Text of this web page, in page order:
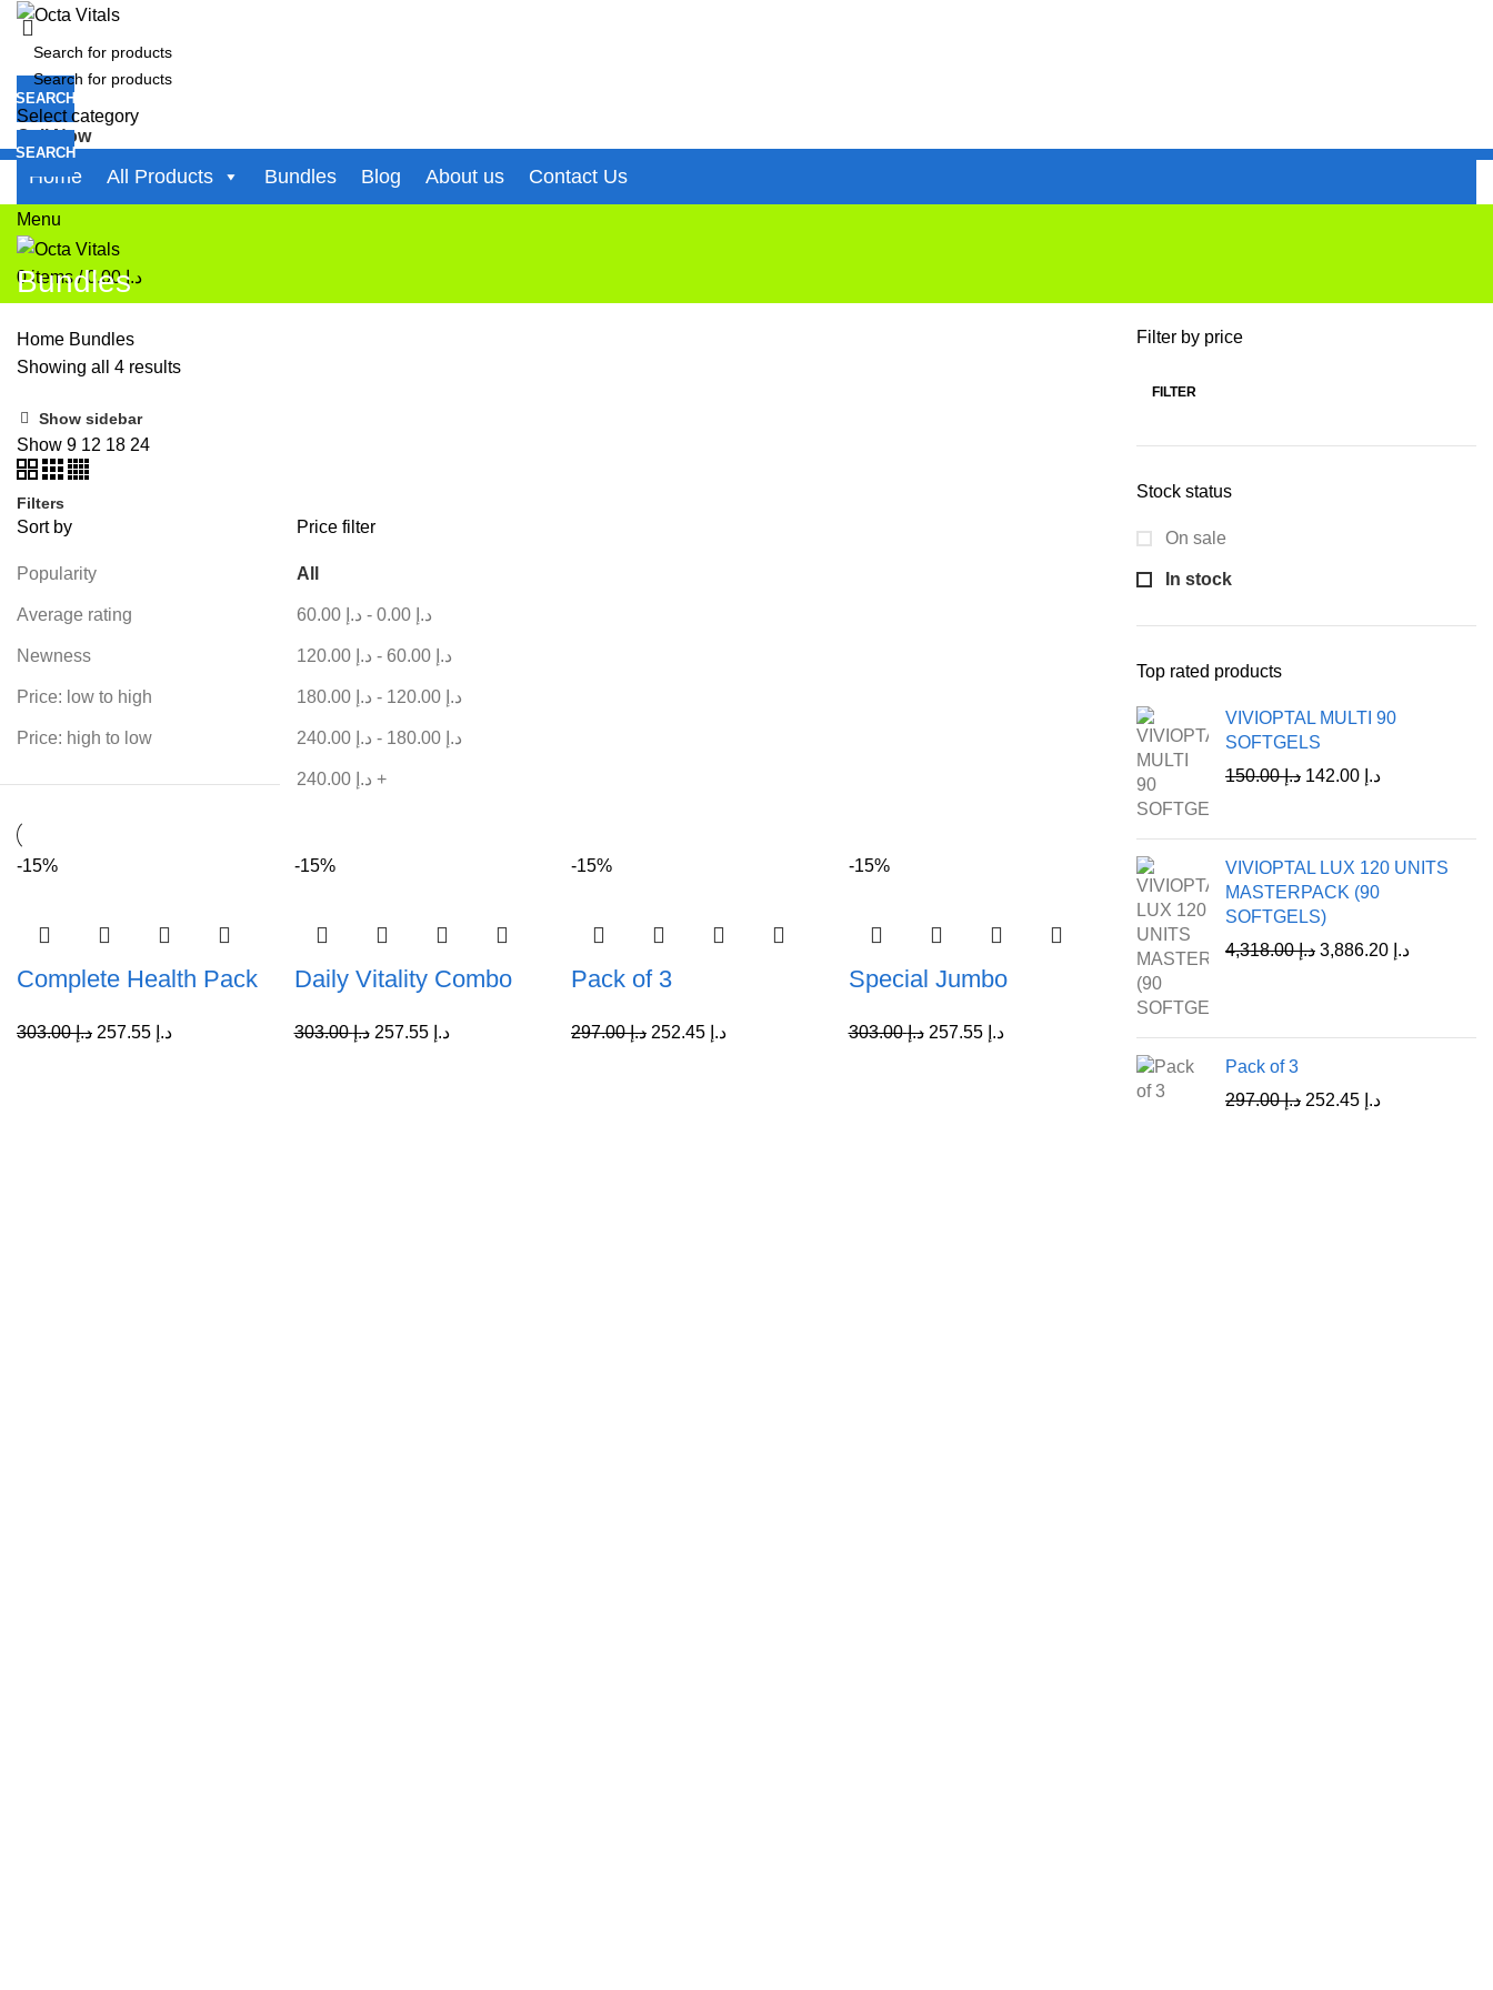
SEARCH
Call Now
+971-50-194-3637
Menu
0items / د.إ0.00
Home All Products Bundles Blog About us Contact Us
Bundles
Filter by price
FILTER
Stock status
On sale
In stock
Top rated products
VIVIOPTAL MULTI 90
SOFTGELS
د.إ150.00 د.إ
VIVIOPTAL LUX 120 UNITS
MASTERPACK (90
SOFTGELS)
د.إ4,318.00 د.إ
Pack of 3
د.إ297.00 د.إ
Home Bundles
Showing all 4 results
Show sidebar
Show 9 12 18 24
Filters
Sort by
Popularity
Average rating
Newness
Price: low to high
Price: high to low
Price filter
All
د.إ - د.إ
د.إ - د.إ
د.إ - د.إ
د.إ - د.إ
د.إ +
-15%
Complete Health Pack
د.إ303.00 د.إ
-15%
Daily Vitality Combo
د.إ303.00 د.إ 257.55
-15%
Pack of 3
د.إ297.00 د.إ
-15%
Special Jumbo
د.إ303.00 د.إ 257.55
Select category
SEARCH